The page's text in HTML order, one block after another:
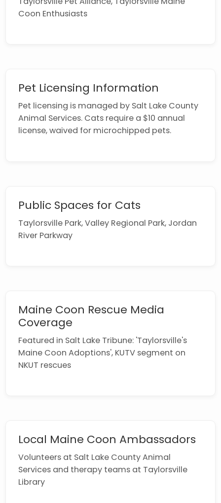
Coon Enthusiasts
Pet Licensing Information
Pet licensing is managed by Salt Lake County
Animal Services. Cats require a $10 annual
license, waived for microchipped pets.
Public Spaces for Cats
Taylorsville Park, Valley Regional Park, Jordan
River Parkway
Maine Coon Rescue Media
Coverage
Featured in Salt Lake Tribune: 'Taylorsville's
Maine Coon Adoptions', KUTV segment on
NKUT rescues
Local Maine Coon Ambassadors
Volunteers at Salt Lake County Animal
Services and therapy teams at Taylorsville
Library